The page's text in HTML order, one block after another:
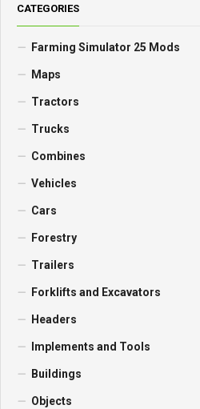
CATEGORIES
Farming Simulator 25 Mods
Maps
Tractors
Trucks
Combines
Vehicles
Cars
Forestry
Trailers
Forklifts and Excavators
Headers
Implements and Tools
Buildings
Objects